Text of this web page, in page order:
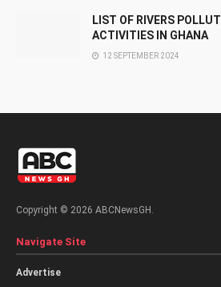
LIST OF RIVERS
ACTIVITIES IN GHANA
12 SEPTEMBER 2024
Copyright © 2026 ABCNewsGH.
Navigate Site
Advertise